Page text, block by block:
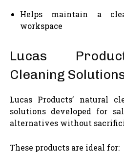
Helps maintain a
workspace
Lucas
Cleaning
Lucas Products’ natural
solutions developed for
alternatives without
These products are ideal for: